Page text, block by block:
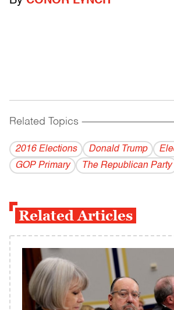
Related Topics
2016 Elections Donald Trump
GOP Primary
The Republican Party
Related Articles